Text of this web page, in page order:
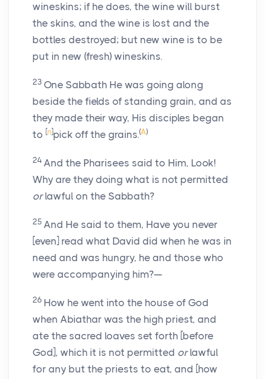
wineskins; if he does, the wine will burst
the skins, and the wine is lost and the
bottles destroyed; but new wine is to be
put in new (fresh) wineskins.
23 One Sabbath He was going along
beside the fields of standing grain, and as
they made their way, His disciples began
to [n]pick off the grains.(A)
24 And the Pharisees said to Him, Look!
Why are they doing what is not permitted
orlawful on the Sabbath?
25 And He said to them, Have you never
[even] read what David did when he was in
need and was hungry, he and those who
were accompanying him?—
26 How he went into the house of God
when Abiathar was the high priest, and
ate the sacred loaves set forth [before
God], which it is not permitted orlawful
for any but the priests to eat, and [how